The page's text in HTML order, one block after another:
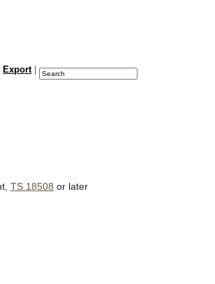
Export|
TS 18508 or later